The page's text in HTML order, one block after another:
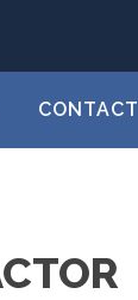
CONTACT